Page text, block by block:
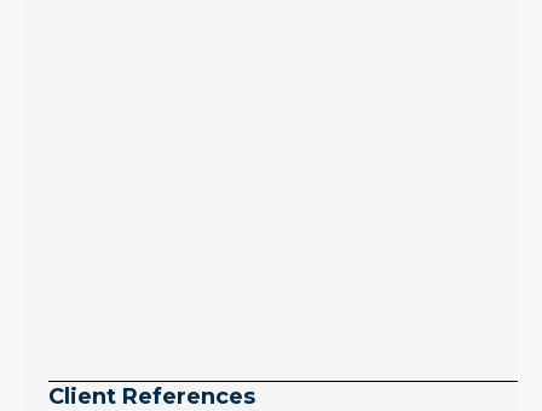
Client References